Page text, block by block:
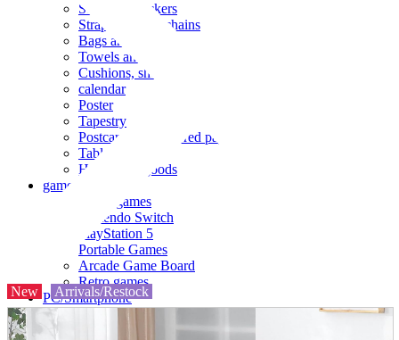
Seals and stickers
Straps and Keychains
Bags and sacks
Towels and hand towels
Cushions, sheets, pillowcases
calendar
Poster
Tapestry
Postcards and colored paper
Tableware
Household goods
game
Video games
Nintendo Switch
PlayStation 5
Portable Games
Arcade Game Board
Retro games
PC/Smartphone
PC/tablet unit
Peripherals
New Arrivals/Restock